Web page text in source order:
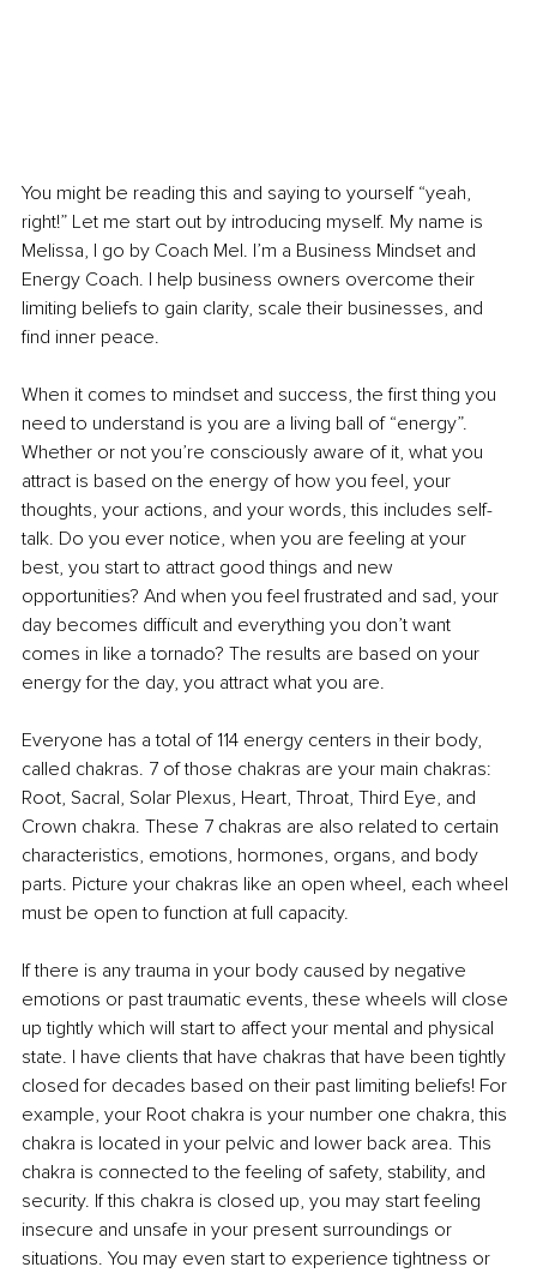
You might be reading this and saying to yourself “yeah,
right!” Let me start out by introducing myself. My name is
Melissa, I go by Coach Mel. I’m a Business Mindset and
Energy Coach. I help business owners overcome their
limiting beliefs to gain clarity, scale their businesses, and
find inner peace.
When it comes to mindset and success, the first thing you
need to understand is you are a living ball of “energy”.
Whether or not you’re consciously aware of it, what you
attract is based on the energy of how you feel, your
thoughts, your actions, and your words, this includes self-
talk. Do you ever notice, when you are feeling at your
best, you start to attract good things and new
opportunities? And when you feel frustrated and sad, your
day becomes difficult and everything you don’t want
comes in like a tornado? The results are based on your
energy for the day, you attract what you are.
Everyone has a total of 114 energy centers in their body,
called chakras. 7 of those chakras are your main chakras:
Root, Sacral, Solar Plexus, Heart, Throat, Third Eye, and
Crown chakra. These 7 chakras are also related to certain
characteristics, emotions, hormones, organs, and body
parts. Picture your chakras like an open wheel, each wheel
must be open to function at full capacity.
If there is any trauma in your body caused by negative
emotions or past traumatic events, these wheels will close
up tightly which will start to affect your mental and physical
state. I have clients that have chakras that have been tightly
closed for decades based on their past limiting beliefs! For
example, your Root chakra is your number one chakra, this
chakra is located in your pelvic and lower back area. This
chakra is connected to the feeling of safety, stability, and
security. If this chakra is closed up, you may start feeling
insecure and unsafe in your present surroundings or
situations. You may even start to experience tightness or